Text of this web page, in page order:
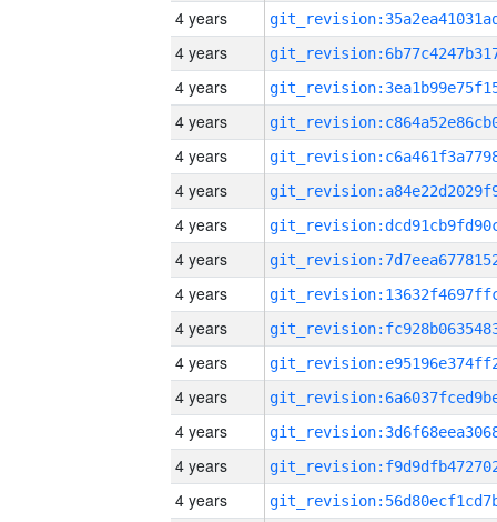
4 years
4 years
4 years
4 years
4 years
4 years
4 years
4 years
4 years
4 years
4 years
4 years
4 years
4 years
4 years